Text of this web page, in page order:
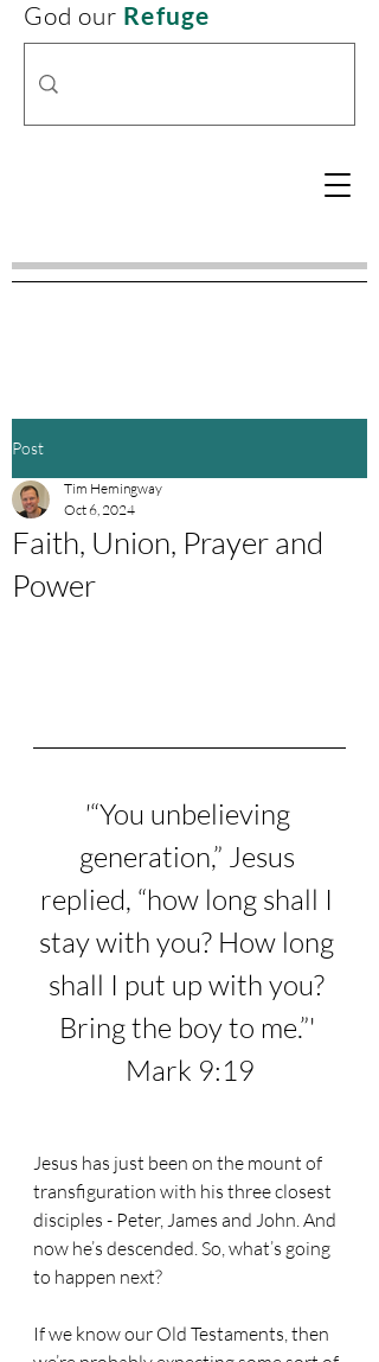
God our Refuge
Post
Faith, Union, Prayer and
Power
Tim Hemingway
Oct 6, 2024
'“You unbelieving
generation,” Jesus
replied, “how long shall I
stay with you? How long
shall I put up with you?
Bring the boy to me.”'
Mark 9:19
Jesus has just been on the mount of
transfiguration with his three closest
disciples - Peter, James and John. And
now he’s descended. So, what’s going
to happen next?
If we know our Old Testaments, then